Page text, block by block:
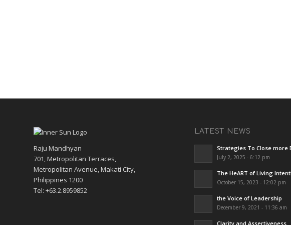
Raju Mandhyan
701, Metropolitan Terraces,
Metropolitan Avenue, Makati City,
Philippines 1200
Tel: +63.2.8959852
LATEST NEWS
Strategies To Close more
July 2, 2025 - 6:12 pm
The HeART of Living
October 15, 2023 - 12:02 pm
the Voice of Leadership
December 9, 2021 - 11:36 am
Clarity and Assertiveness